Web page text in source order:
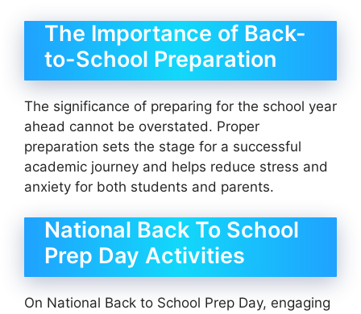
The Importance of Back-
to-School Preparation
The significance of preparing for the school year
ahead cannot be overstated. Proper
preparation sets the stage for a successful
academic journey and helps reduce stress and
anxiety for both students and parents.
National Back To School
Prep Day Activities
On National Back to School Prep Day, engaging